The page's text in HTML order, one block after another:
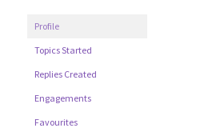
Profile
Topics Started
Replies Created
Engagements
Favourites